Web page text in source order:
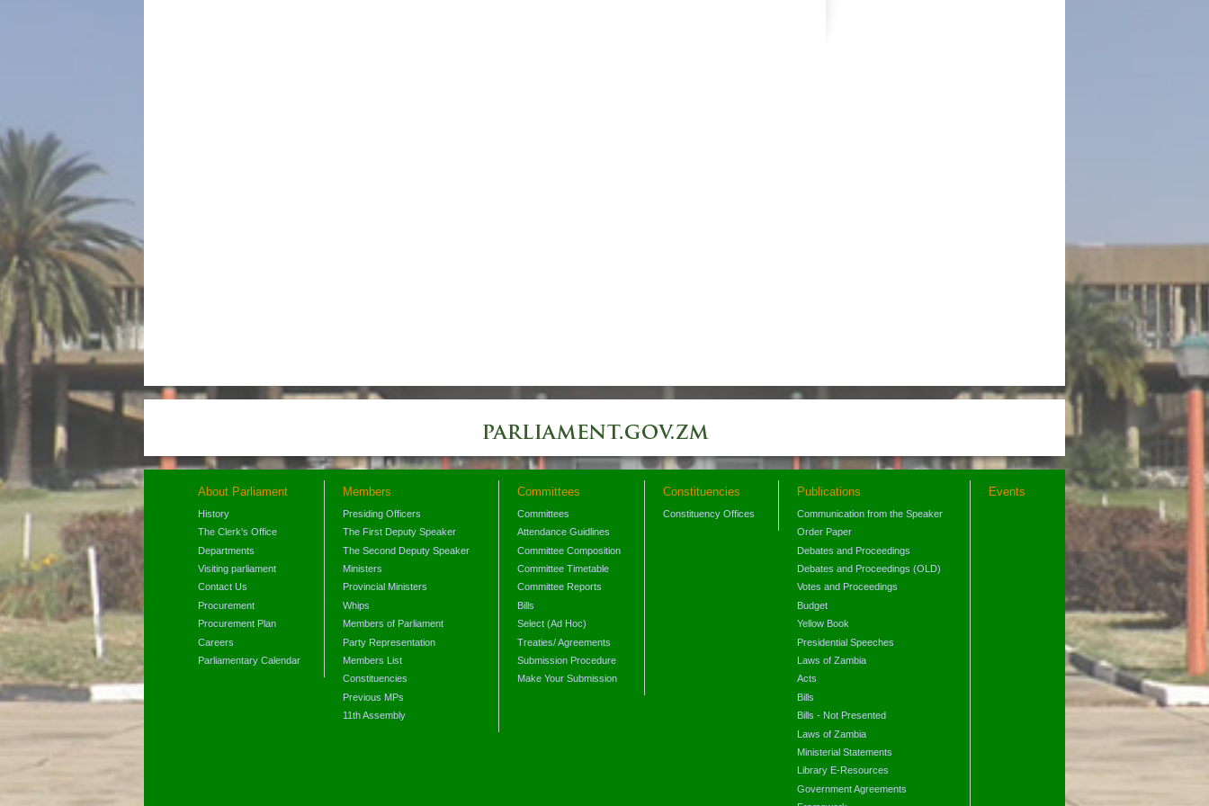
About Parliament
History
The Clerk's Office
Departments
Visiting parliament
Contact Us
Procurement
Procurement Plan
Careers
Parliamentary Calendar
Members
Presiding Officers
The First Deputy Speaker
The Second Deputy Speaker
Ministers
Provincial Ministers
Whips
Members of Parliament
Party Representation
Members List
Constituencies
Previous MPs
11th Assembly
Committees
Committees
Attendance Guidlines
Committee Composition
Committee Timetable
Committee Reports
Bills
Select (Ad Hoc)
Treaties/ Agreements
Submission Procedure
Make Your Submission
Constituencies
Constituency Offices
Publications
Communication from the Speaker
Order Paper
Debates and Proceedings
Debates and Proceedings (OLD)
Votes and Proceedings
Budget
Yellow Book
Presidential Speeches
Laws of Zambia
Acts
Bills
Bills - Not Presented
Laws of Zambia
Ministerial Statements
Library E-Resources
Government Agreements
Events